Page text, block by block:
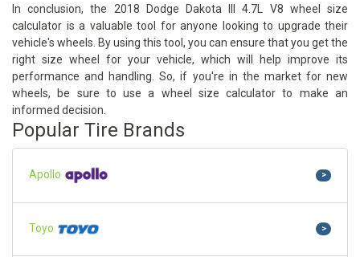
In conclusion, the 2018 Dodge Dakota III 4.7L V8 wheel size
calculator is a valuable tool for anyone looking to upgrade their
vehicle's wheels. By using this tool, you can ensure that you get the
right size wheel for your vehicle, which will help improve its
performance and handling. So, if you're in the market for new
wheels, be sure to use a wheel size calculator to make an
informed decision.
Popular Tire Brands
Apollo >
Toyo >